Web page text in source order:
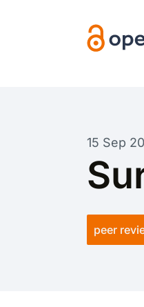
15 Sep
peer